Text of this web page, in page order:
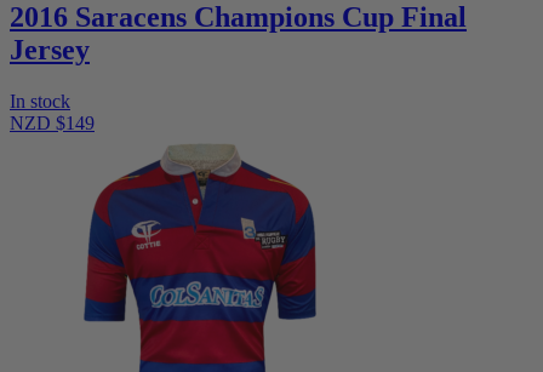
2016 Saracens Champions Cup Final
Jersey
In stock
NZD $149